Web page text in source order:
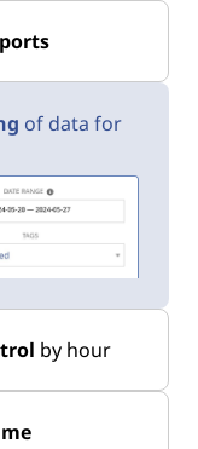
of data for
by hour